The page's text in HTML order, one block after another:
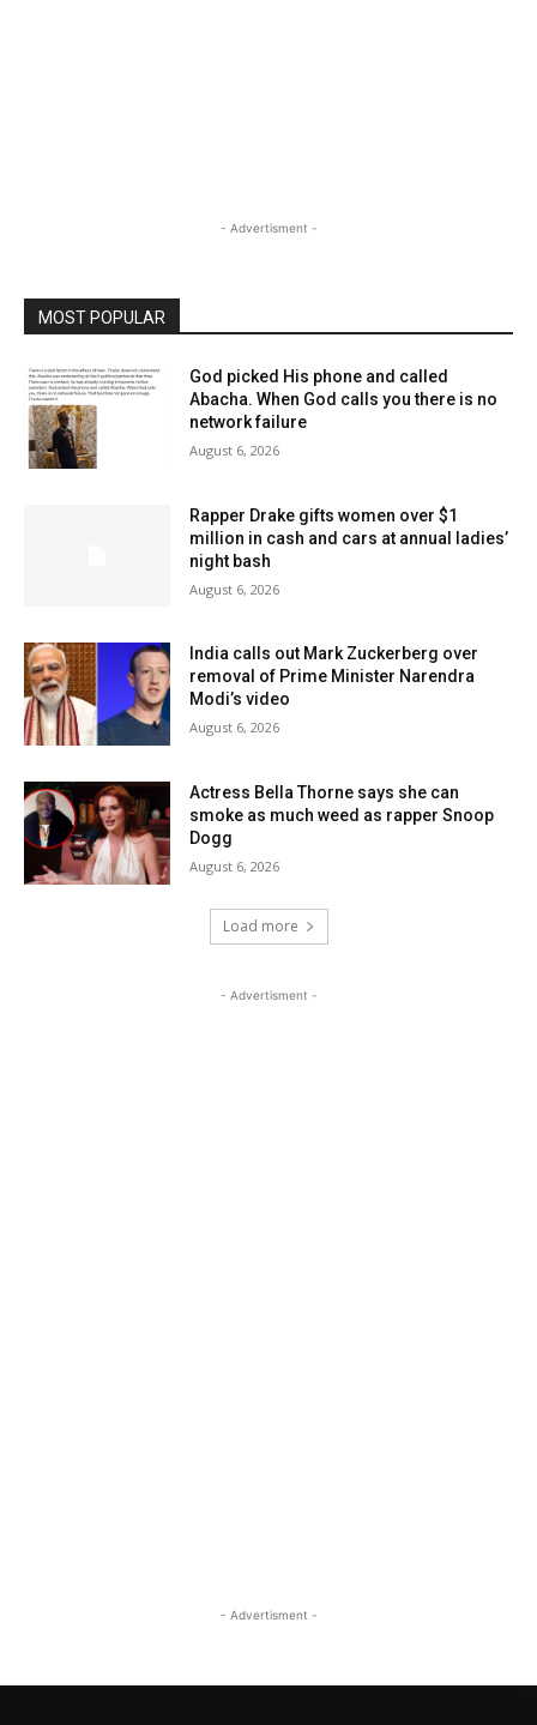
- Advertisment -
MOST POPULAR
God picked His phone and called
Abacha. When God calls you there is no
network failure
August 6, 2026
Rapper Drake gifts women over $1
million in cash and cars at annual ladies’
night bash
August 6, 2026
India calls out Mark Zuckerberg over
removal of Prime Minister Narendra
Modi’s video
August 6, 2026
Actress Bella Thorne says she can
smoke as much weed as rapper Snoop
Dogg
August 6, 2026
Load more
- Advertisment -
- Advertisment -